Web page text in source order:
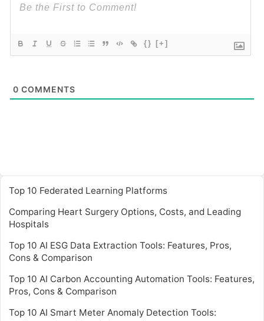
{} [+]
0 COMMENTS
Top 10 Federated Learning Platforms
Comparing Heart Surgery Options, Costs, and Leading
Hospitals
Top 10 AI ESG Data Extraction Tools: Features, Pros,
Cons & Comparison
Top 10 AI Carbon Accounting Automation Tools: Features,
Pros, Cons & Comparison
Top 10 AI Smart Meter Anomaly Detection Tools: